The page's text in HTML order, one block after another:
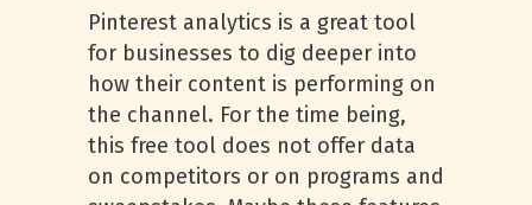
Pinterest analytics is a great tool
for businesses to dig deeper into
how their content is performing on
the channel. For the time being,
this free tool does not offer data
on competitors or on programs and